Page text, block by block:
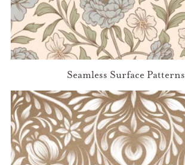
Seamless Surface Patterns